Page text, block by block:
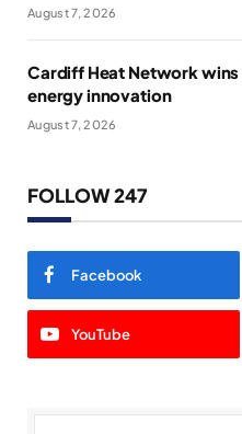
August 7, 2026
Cardiff Heat Network
energy innovation
August 7, 2026
FOLLOW 247
Facebook
YouTube